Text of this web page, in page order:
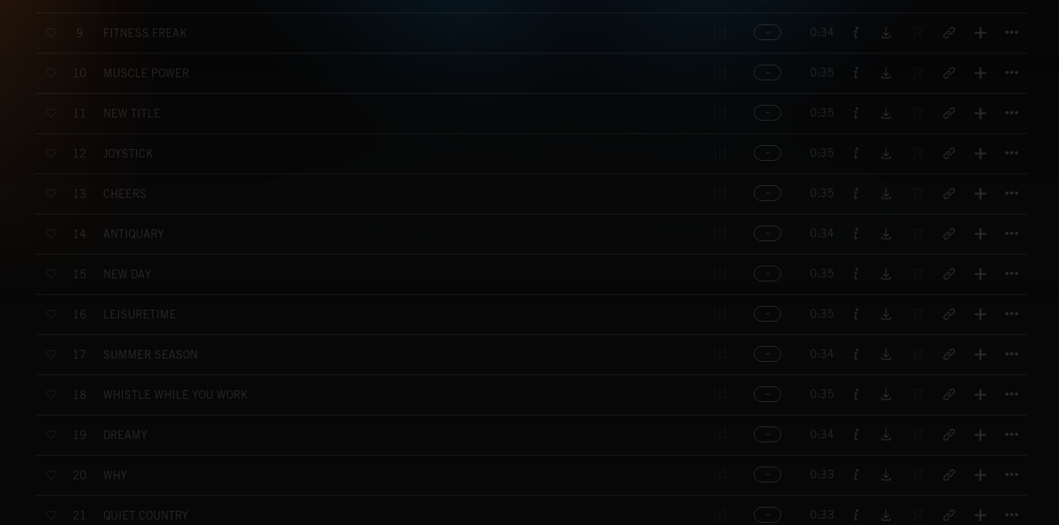
9 FITNESS FREAK 0:34
10 MUSCLE POWER 0:35
11 NEW TITLE 0:35
12 JOYSTICK 0:35
13 CHEERS 0:35
14 ANTIQUARY 0:34
15 NEW DAY 0:35
16 LEISURETIME 0:35
17 SUMMER SEASON 0:34
18 WHISTLE WHILE YOU WORK 0:35
19 DREAMY 0:34
20 WHY 0:33
21 QUIET COUNTRY 0:33